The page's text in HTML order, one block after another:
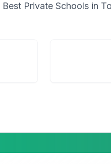
Best Private Schools in